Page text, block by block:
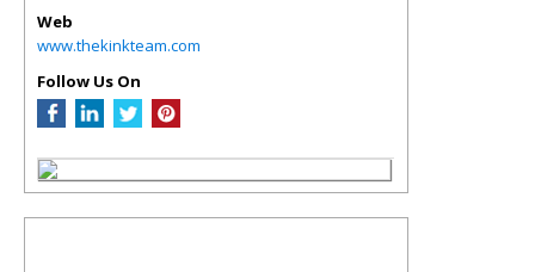
Web
www.thekinkteam.com
Follow Us On